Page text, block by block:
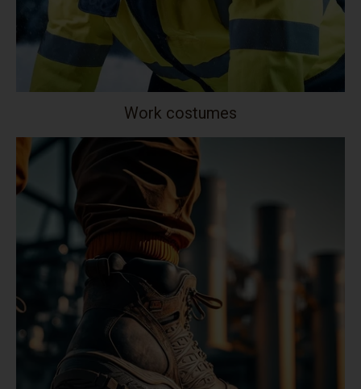
Work costumes
Your collection's name